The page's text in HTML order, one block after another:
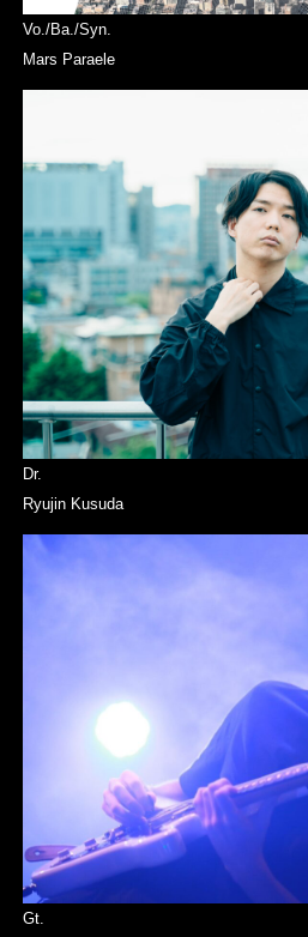
Vo./Ba./Syn.
Mars Paraele
Dr.
Ryujin Kusuda
Gt.